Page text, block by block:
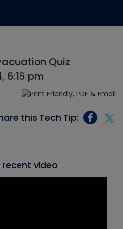
Quiz
6:16 pm
this Tech Tip:
video